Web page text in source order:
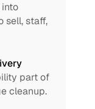
sell, staff,
part of
cleanup.